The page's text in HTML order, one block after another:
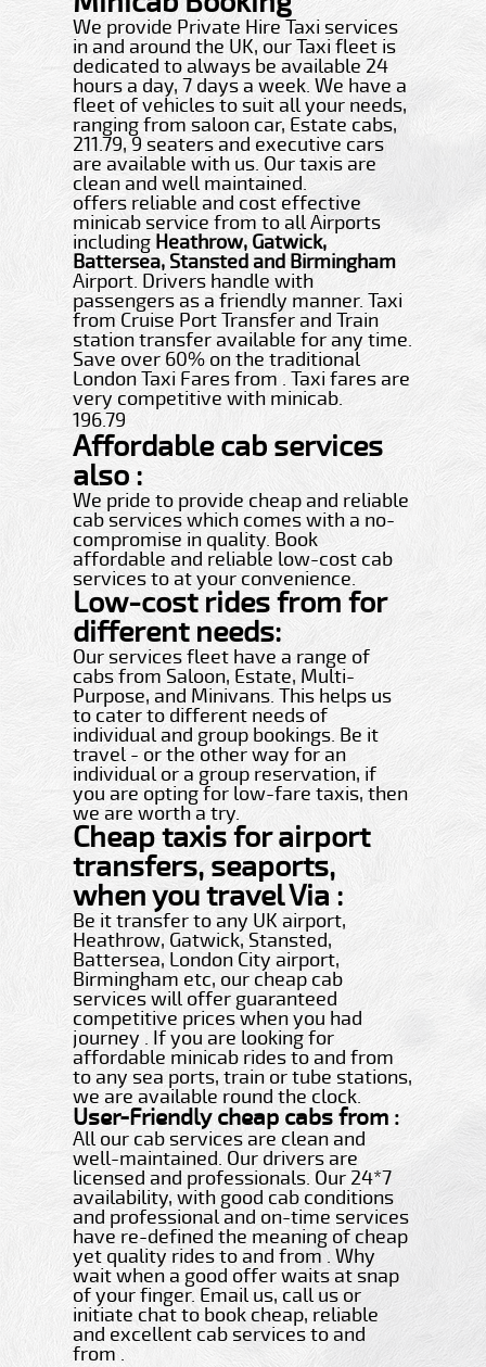
We provide Private Hire Taxi services
in and around the UK, our Taxi fleet is
dedicated to always be available 24
hours a day, 7 days a week. We have a
fleet of vehicles to suit all your needs,
ranging from saloon car, Estate cabs,
211.79, 9 seaters and executive cars
are available with us. Our taxis are
clean and well maintained.
offers reliable and cost effective
minicab service from to all Airports
including Heathrow, Gatwick,
Battersea, Stansted and Birmingham
Airport. Drivers handle with
passengers as a friendly manner. Taxi
from Cruise Port Transfer and Train
station transfer available for any time.
Save over 60% on the traditional
London Taxi Fares from . Taxi fares are
very competitive with minicab.
196.79
Affordable cab services
also :
We pride to provide cheap and reliable
cab services which comes with a no-
compromise in quality. Book
affordable and reliable low-cost cab
services to at your convenience.
Low-cost rides from for
different needs:
Our services fleet have a range of
cabs from Saloon, Estate, Multi-
Purpose, and Minivans. This helps us
to cater to different needs of
individual and group bookings. Be it
travel - or the other way for an
individual or a group reservation, if
you are opting for low-fare taxis, then
we are worth a try.
Cheap taxis for airport
transfers, seaports,
when you travel Via :
Be it transfer to any UK airport,
Heathrow, Gatwick, Stansted,
Battersea, London City airport,
Birmingham etc, our cheap cab
services will offer guaranteed
competitive prices when you had
journey . If you are looking for
affordable minicab rides to and from
to any sea ports, train or tube stations,
we are available round the clock.
User-Friendly cheap cabs from :
All our cab services are clean and
well-maintained. Our drivers are
licensed and professionals. Our 24*7
availability, with good cab conditions
and professional and on-time services
have re-defined the meaning of cheap
yet quality rides to and from . Why
wait when a good offer waits at snap
of your finger. Email us, call us or
initiate chat to book cheap, reliable
and excellent cab services to and
from .